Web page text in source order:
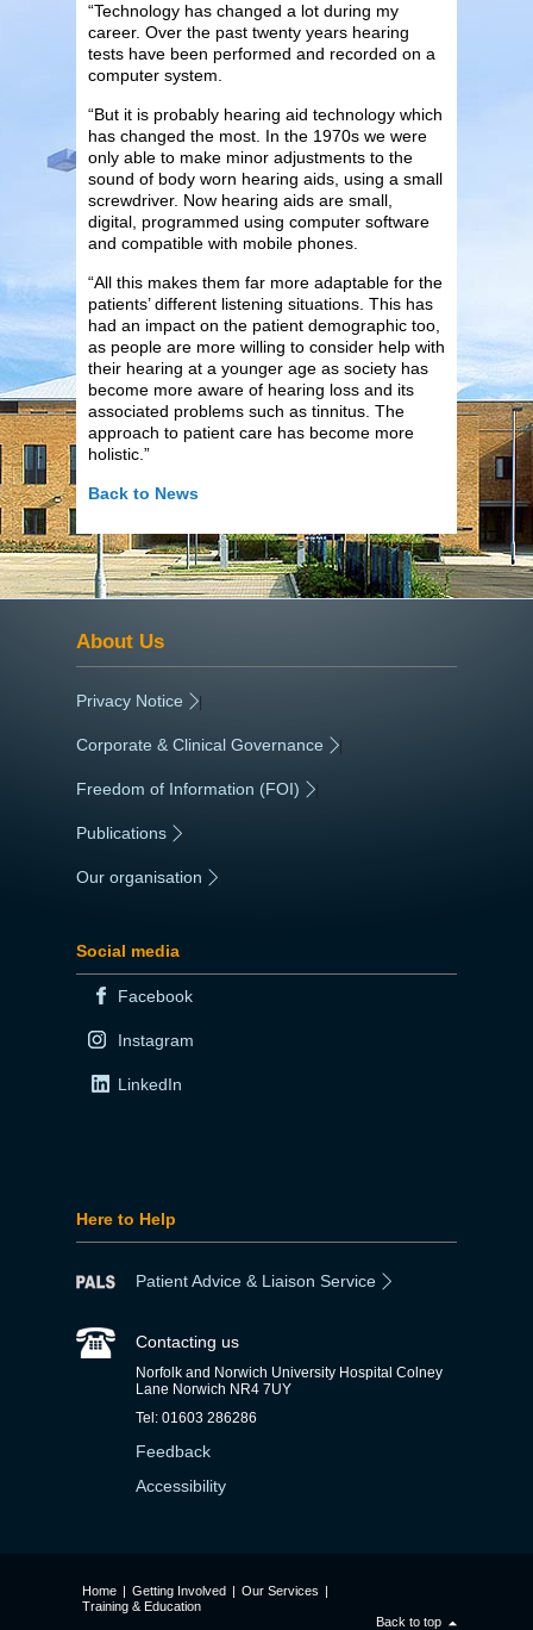
“Technology has changed a lot during my
career. Over the past twenty years hearing
tests have been performed and recorded on a
computer system.
“But it is probably hearing aid technology which
has changed the most. In the 1970s we were
only able to make minor adjustments to the
sound of body worn hearing aids, using a small
screwdriver. Now hearing aids are small,
digital, programmed using computer software
and compatible with mobile phones.
“All this makes them far more adaptable for the
patients’ different listening situations. This has
had an impact on the patient demographic too,
as people are more willing to consider help with
their hearing at a younger age as society has
become more aware of hearing loss and its
associated problems such as tinnitus. The
approach to patient care has become more
holistic.”
Back to News
About Us
Privacy Notice
Corporate & Clinical Governance
Freedom of Information (FOI)
Publications
Our organisation
Social media
Facebook
Instagram
LinkedIn
Here to Help
Patient Advice & Liaison Service
Contacting us
Norfolk and Norwich University Hospital Colney
Lane Norwich NR4 7UY
Tel: 01603 286286
Feedback
Accessibility
Home Getting Involved Our Services
Training & Education
Back to top